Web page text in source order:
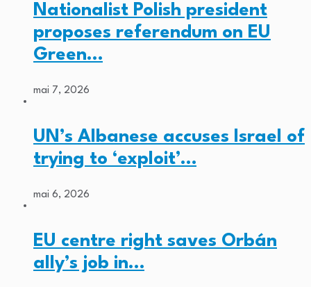
Nationalist Polish president
proposes referendum on EU
Green…
mai 7, 2026
UN’s Albanese accuses Israel of
trying to ‘exploit’…
mai 6, 2026
EU centre right saves Orbán
ally’s job in…